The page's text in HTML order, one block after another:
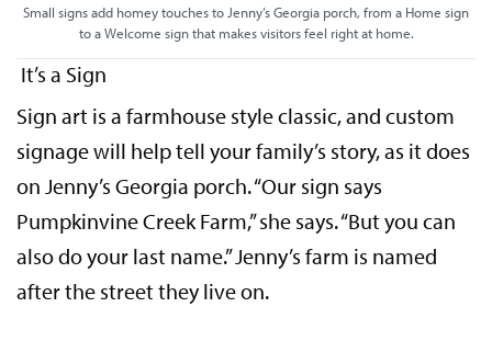
Small signs add homey touches to Jenny’s Georgia porch, from a Home sign
to a Welcome sign that makes visitors feel right at home.
It’s a Sign
Sign art is a farmhouse style classic, and custom
signage will help tell your family’s story, as it does
on Jenny’s Georgia porch. “Our sign says
Pumpkinvine Creek Farm,” she says. “But you can
also do your last name.” Jenny’s farm is named
after the street they live on.